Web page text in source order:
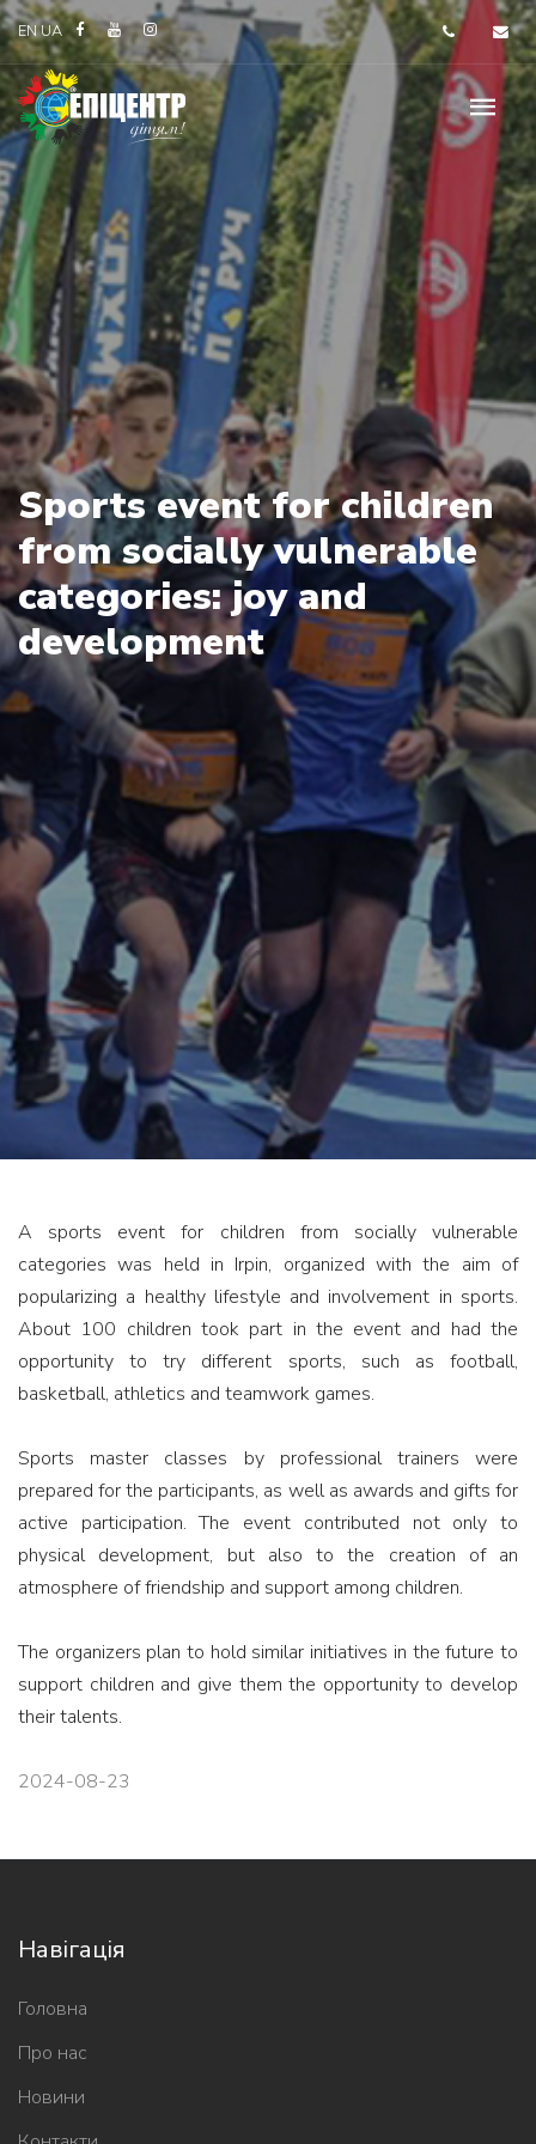
ENUA
Sports event for children
from socially vulnerable
categories: joy and
development
A sports event for children from socially vulnerable
categories was held in Irpin, organized with the aim of
popularizing a healthy lifestyle and involvement in sports.
About 100 children took part in the event and had the
opportunity to try different sports, such as football,
basketball, athletics and teamwork games.
Sports master classes by professional trainers were
prepared for the participants, as well as awards and gifts for
active participation. The event contributed not only to
physical development, but also to the creation of an
atmosphere of friendship and support among children.
The organizers plan to hold similar initiatives in the future to
support children and give them the opportunity to develop
their talents.
2024-08-23
Навігація
Головна
Про нас
Новини